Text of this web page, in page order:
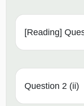
[Reading]
Question 2 (ii)